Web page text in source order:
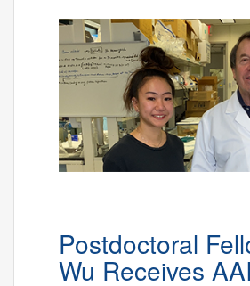
Postdoctoral
Wu Receives AAI